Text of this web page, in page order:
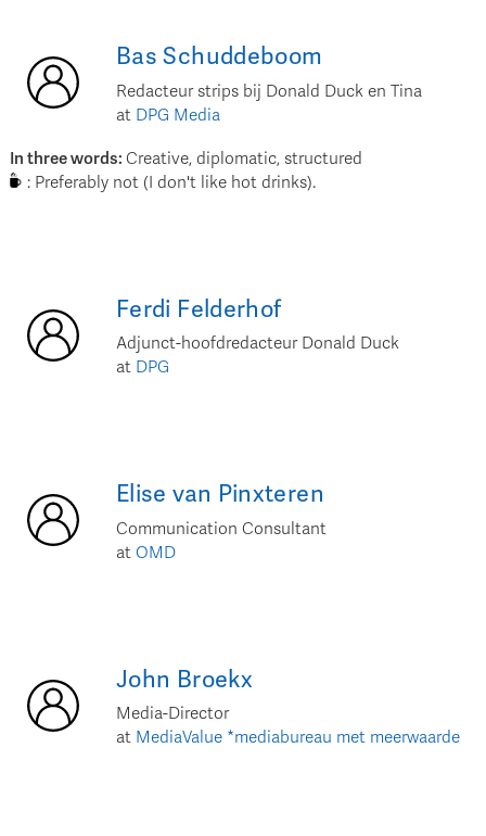
Bas Schuddeboom
Redacteur strips bij Donald Duck en Tina
at DPG Media
In three words: Creative, diplomatic, structured
: Preferably not (I don't like hot drinks).
Ferdi Felderhof
Adjunct-hoofdredacteur Donald Duck
at DPG
Elise van Pinxteren
Communication Consultant
at OMD
John Broekx
Media-Director
at MediaValue *mediabureau met meerwaarde